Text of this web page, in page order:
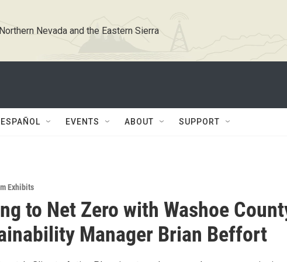
Nevada and the Eastern Sierra
EVENTS ABOUT SUPPORT
Exhibits
to Net Zero with Washoe
Manager Brian Beffort